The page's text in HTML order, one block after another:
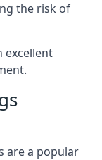
the risk of
excellent
are a popular